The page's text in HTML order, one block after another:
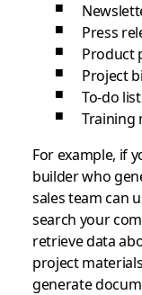
Press
Product
Project
To-do
Training
For example, if
builder who
sales team can
search your
retrieve data
project
generate